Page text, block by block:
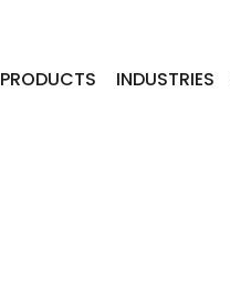
PRODUCTS INDUSTRIES